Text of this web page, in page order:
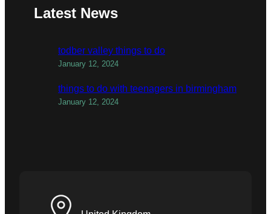
Latest News
todber valley things to do
January 12, 2024
things to do with teenagers in birmingham
January 12, 2024